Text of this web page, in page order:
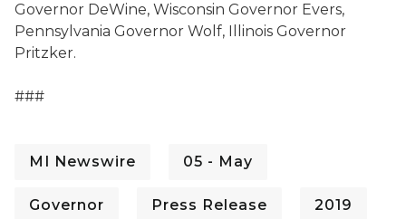
Governor DeWine, Wisconsin Governor Evers,
Pennsylvania Governor Wolf, Illinois Governor
Pritzker.
###
MI Newswire 05 - May
Governor Press Release 2019